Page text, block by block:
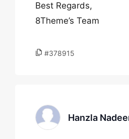
Best Regards,
8Theme’s Team
#378915
Hanzla